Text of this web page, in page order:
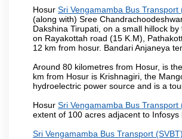
Hosur Sri Vengamamba Bus Transport
(along with) Sree
Dakshina Tirupati, on a small hillock
on Rayakottah road (15 K.M),
12 km from hosur. Bandari Anjaneya
Around 80 kilometres from Hosur, is
km from Hosur is Krishnagiri, the
hydroelectric power source and is a
Hosur Sri Vengamamba Bus Transport
extent of 100 acres adjacent to Infosys
Sri Vengamamba Bus Transport